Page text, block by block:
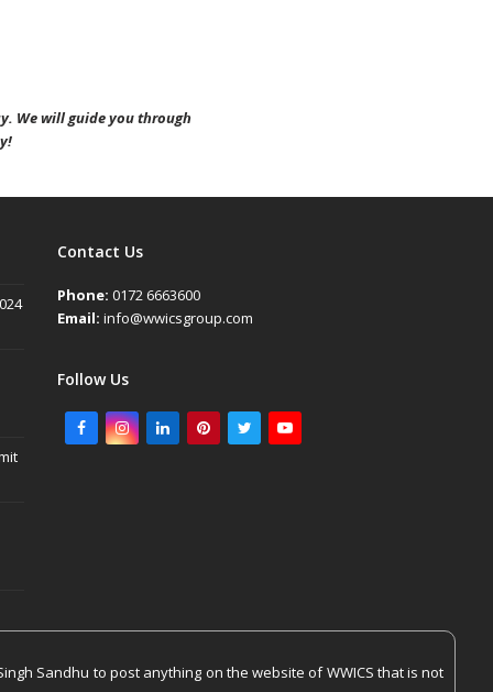
We will guide you through
Contact Us
Phone: 0172 6663600
Email: info@wwicsgroup.com
Follow Us
FacebookInstagram
LinkedInPinterestTwitterYoutube
Sandhu to post anything on the website of WWICS that is not